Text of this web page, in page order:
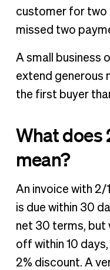
customer for two
missed two
A small business
extend generous
the first buyer
What does
mean?
An invoice with
is due within 30
net 30 terms, but
off within 10
2% discount. A